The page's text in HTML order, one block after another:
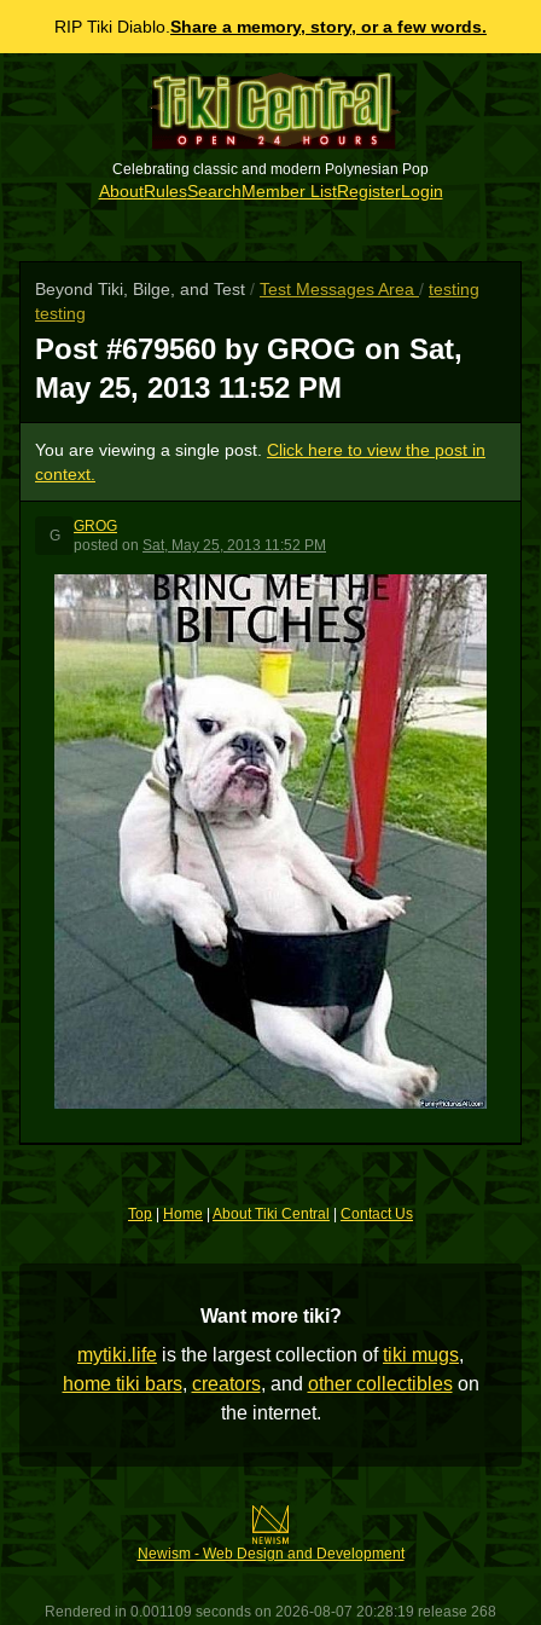
RIP Tiki Diablo. Share a memory, story, or a few words.
Celebrating classic and modern Polynesian Pop
AboutRulesSearchMember ListRegisterLogin
Beyond Tiki, Bilge, and Test / Test Messages Area / testing
testing
Post #679560 by GROG on Sat,
May 25, 2013 11:52 PM
You are viewing a single post. Click here to view the post in
context.
G
GROG
posted on Sat, May 25, 2013 11:52 PM
Top| Home |About Tiki Central Contact Us
Want more tiki?
mytiki.life is the largest collection oftiki mugs,
home tiki bars, creators, and other collectibleson
the internet.
Newism - Web Design and Development
Rendered in 0.001109 seconds on 2026-08-07 20:28:19 release 268